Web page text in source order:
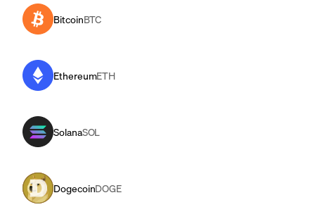
BitcoinBTC
EthereumETH
SolanaSOL
DogecoinDOGE